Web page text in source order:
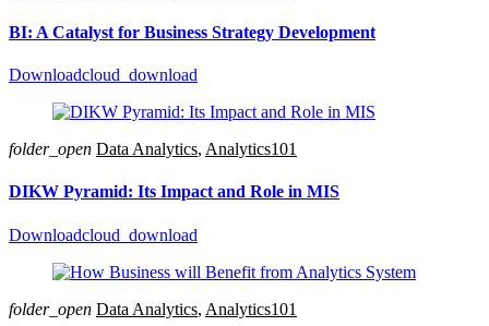
BI: A Catalyst for Business Strategy Development
Downloadcloud_download
folder_open Data Analytics, Analytics101
DIKW Pyramid: Its Impact and Role in MIS
Downloadcloud_download
folder_open Data Analytics, Analytics101